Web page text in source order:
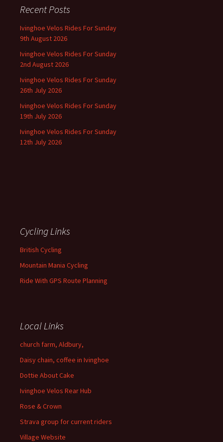
Recent Posts
Ivinghoe Velos Rides For Sunday
9th August 2026
Ivinghoe Velos Rides For Sunday
2nd August 2026
Ivinghoe Velos Rides For Sunday
26th July 2026
Ivinghoe Velos Rides For Sunday
19th July 2026
Ivinghoe Velos Rides For Sunday
12th July 2026
Cycling Links
British Cycling
Mountain Mania Cycling
Ride With GPS Route Planning
Local Links
church farm, Aldbury,
Daisy chain, coffee in Ivinghoe
Dottie About Cake
Ivinghoe Velos Rear Hub
Rose & Crown
Strava group for current riders
Village Website